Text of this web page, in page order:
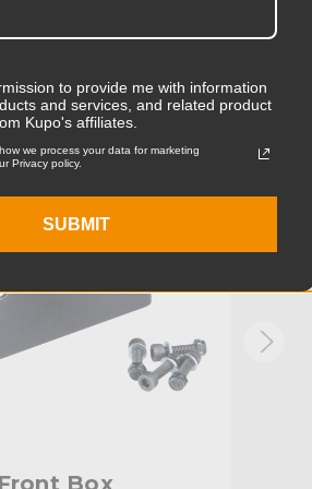
4.45in
11.3cm
0.08kg
KG030312
to provide me with information
and services, and related product
Kupo's affiliates.
we process your data for marketing
Privacy policy.
SUBMIT